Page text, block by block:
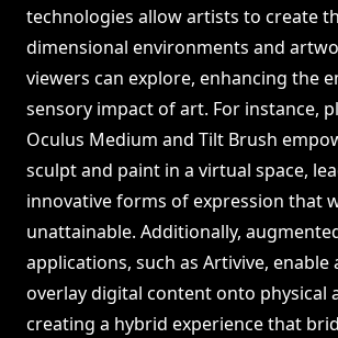
technologies allow artists to create
dimensional environments and
viewers can explore, enhancing the
sensory impact of art. For instance,
Oculus Medium and Tilt Brush
sculpt and paint in a virtual space,
innovative forms of expression that
unattainable. Additionally,
applications, such as Artivive, enable
overlay digital content onto physical
creating a hybrid experience that